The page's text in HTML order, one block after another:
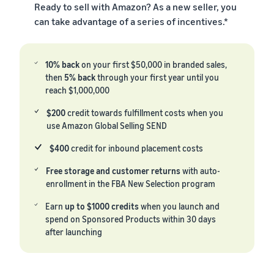
Ready to sell with Amazon? As a new seller, you
can take advantage of a series of incentives.*
10% backon your first $50,000 in branded sales,
then 5% backthrough your first year until you
reach $1,000,000
$200credit towards fulfillment costs when you
use Amazon Global Selling SEND
$400credit for inbound placement costs
Free storage and customer returnswith auto-
enrollment in the FBA New Selection program
Earnup to $1000 creditswhen you launch and
spend on Sponsored Products within 30 days
after launching